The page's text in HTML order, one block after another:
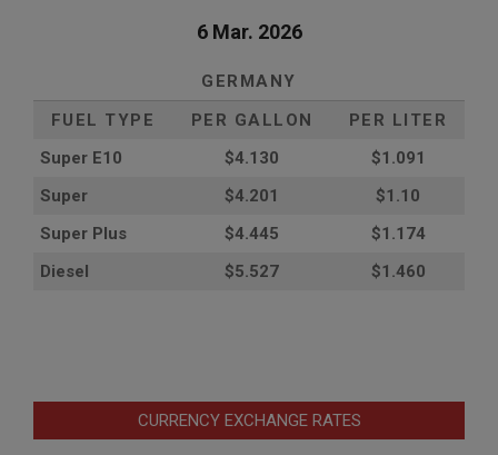
6 Mar. 2026
GERMANY
FUEL TYPE
PER GALLON
PER LITER
Super E10
$4.130
$1.091
Super
$4.201
$1.10
Super Plus
$4.445
$1.174
Diesel
$5.527 $1.460
CURRENCY EXCHANGE RATES